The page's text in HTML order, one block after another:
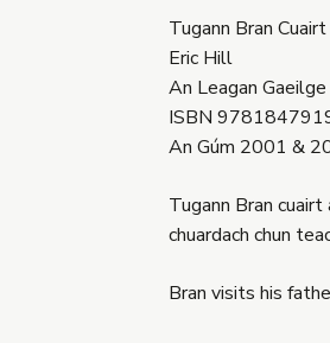
Tugann Bran
Eric Hill
An Leagan Gaeilge
ISBN
An Gúm 2001 &
Tugann Bran
chuardach chun
Bran visits his